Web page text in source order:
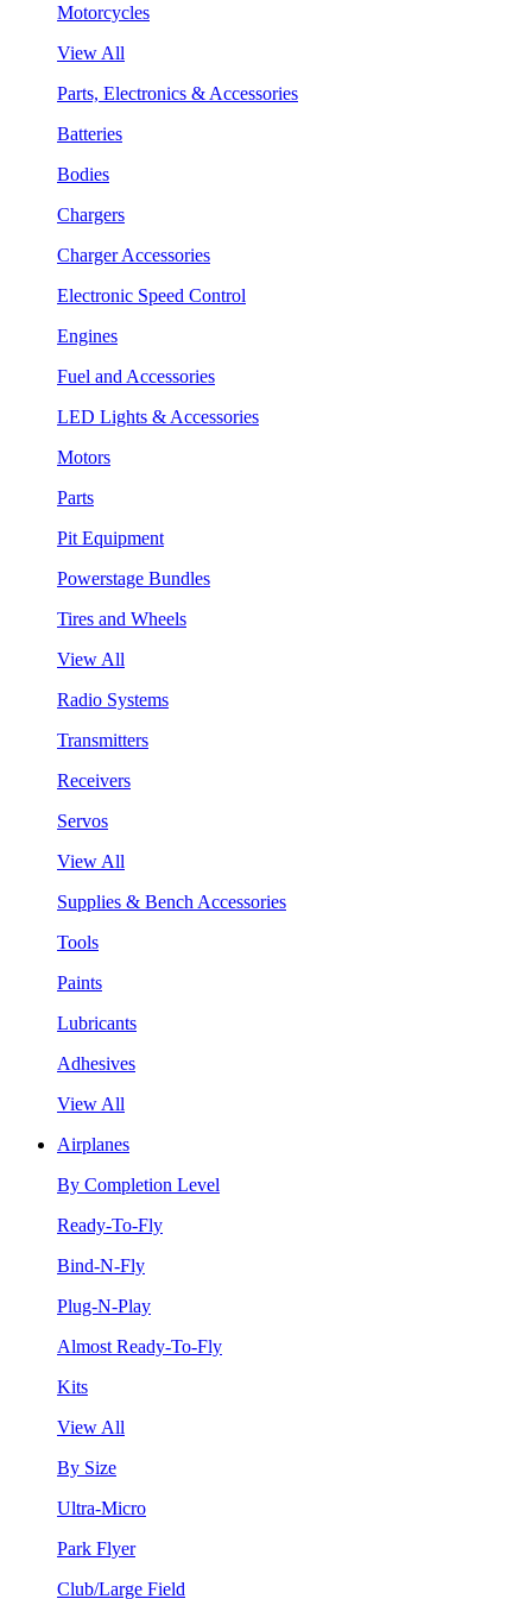
Motorcycles
View All
Parts, Electronics & Accessories
Batteries
Bodies
Chargers
Charger Accessories
Electronic Speed Control
Engines
Fuel and Accessories
LED Lights & Accessories
Motors
Parts
Pit Equipment
Powerstage Bundles
Tires and Wheels
View All
Radio Systems
Transmitters
Receivers
Servos
View All
Supplies & Bench Accessories
Tools
Paints
Lubricants
Adhesives
View All
Airplanes
By Completion Level
Ready-To-Fly
Bind-N-Fly
Plug-N-Play
Almost Ready-To-Fly
Kits
View All
By Size
Ultra-Micro
Park Flyer
Club/Large Field